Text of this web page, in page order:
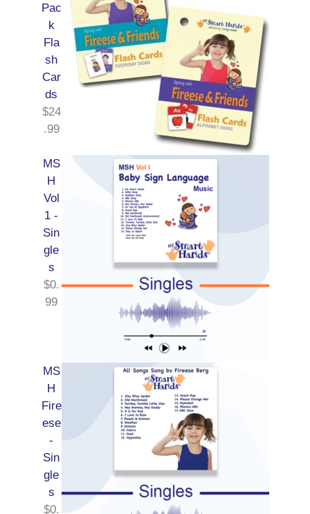
Pac
k
Fla
sh
Car
ds
$24
.99
MS
H
Vol
1 -
Sin
gle
s
$0.
99
MS
H
Fire
ese
-
Sin
gle
s
$0.